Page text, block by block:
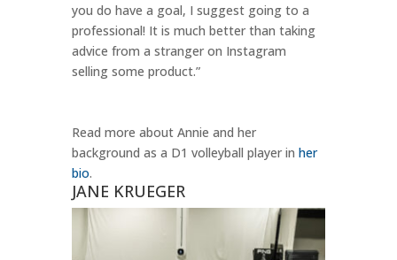
you do have a goal, I suggest going to a
professional! It is much better than taking
advice from a stranger on Instagram
selling some product.”
Read more about Annie and her
background as a D1 volleyball player in her
bio.
JANE KRUEGER